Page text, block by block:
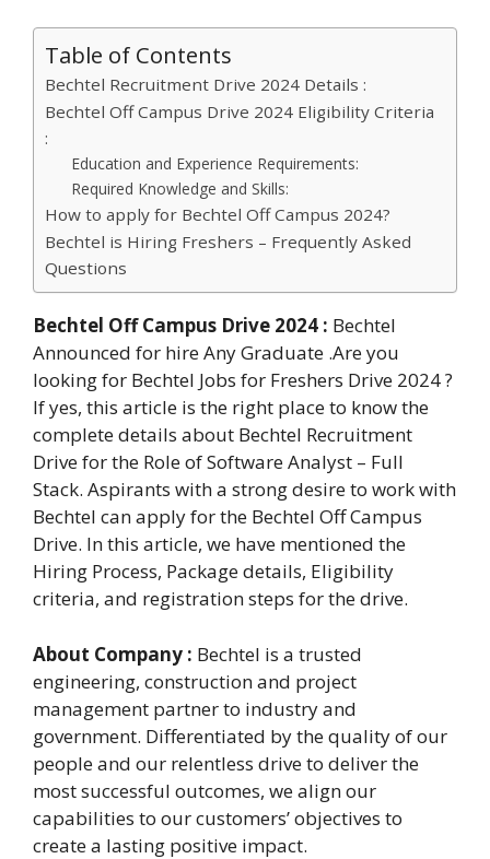
Table of Contents
Bechtel Recruitment Drive 2024 Details :
Bechtel Off Campus Drive 2024 Eligibility Criteria
:
Education and Experience Requirements:
Required Knowledge and Skills:
How to apply for Bechtel Off Campus 2024?
Bechtel is Hiring Freshers – Frequently Asked
Questions
Bechtel Off Campus Drive 2024 : Bechtel
Announced for hire Any Graduate .Are you
looking for Bechtel Jobs for Freshers Drive 2024 ?
If yes, this article is the right place to know the
complete details about Bechtel Recruitment
Drive for the Role of Software Analyst – Full
Stack. Aspirants with a strong desire to work with
Bechtel can apply for the Bechtel Off Campus
Drive. In this article, we have mentioned the
Hiring Process, Package details, Eligibility
criteria, and registration steps for the drive.
About Company : Bechtel is a trusted
engineering, construction and project
management partner to industry and
government. Differentiated by the quality of our
people and our relentless drive to deliver the
most successful outcomes, we align our
capabilities to our customers’ objectives to
create a lasting positive impact.